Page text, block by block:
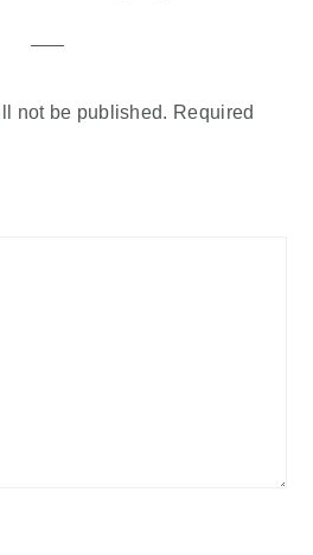
not be published. Required